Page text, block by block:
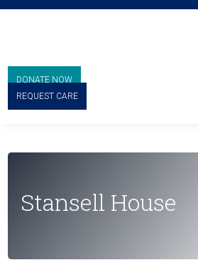
DONATE NOW
REQUEST CARE
Stansell House